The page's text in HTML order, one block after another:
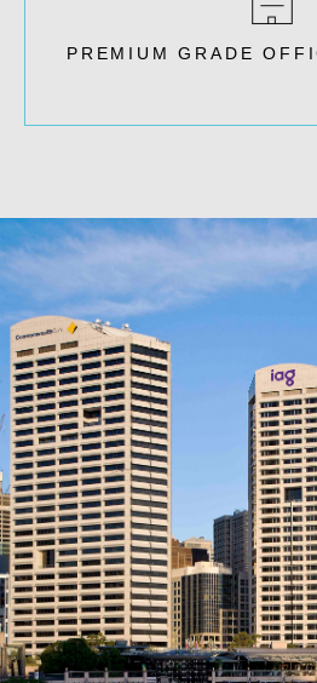
PREMIUM GRADE